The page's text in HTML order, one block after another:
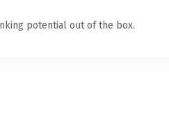
potential out of the box.